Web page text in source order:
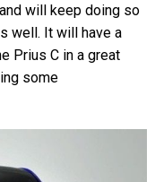
will keep doing so
well. It will have a
Prius C in a great
some